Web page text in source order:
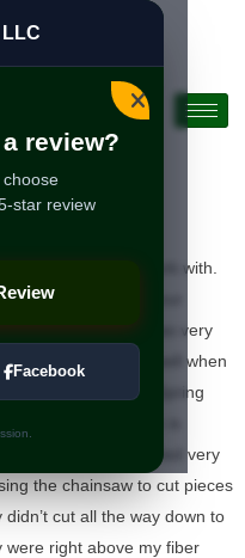
review?
star review
Facebook
and great to work with.
of 2 trees close to our
house. The crew was very
cleaned up really well when
recommend Spring
cables aren’t buried very
the chainsaw to cut pieces
cut all the way down to
right above my fiber